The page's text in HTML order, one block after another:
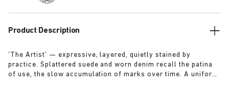
Product Description
‘The Artist’ — expressive, layered, quietly stained by
practice. Splattered suede and worn denim recall the patina
of use, the slow accumulation of marks over time. A uniform